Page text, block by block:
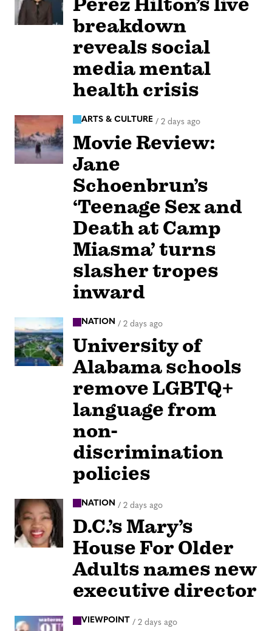
breakdown
reveals social
media mental
health crisis
ARTS & CULTURE / 2 days ago
Movie Review:
Jane
Schoenbrun’s
‘Teenage Sex and
Death at Camp
Miasma’ turns
slasher tropes
inward
NATION / 2 days ago
University of
Alabama schools
remove LGBTQ+
language from
non-
discrimination
policies
NATION / 2 days ago
D.C.’s Mary’s
House For Older
Adults names new
executive director
VIEWPOINT / 2 days ago